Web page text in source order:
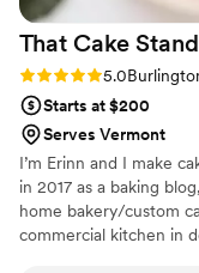
That Cake Stand
Rating: 5.0 (6 reviews)
5.0
Starts at $200
Serves Vermont
I’m Erinn and I make
in 2017 as a baking
home bakery/custom
commercial kitchen in